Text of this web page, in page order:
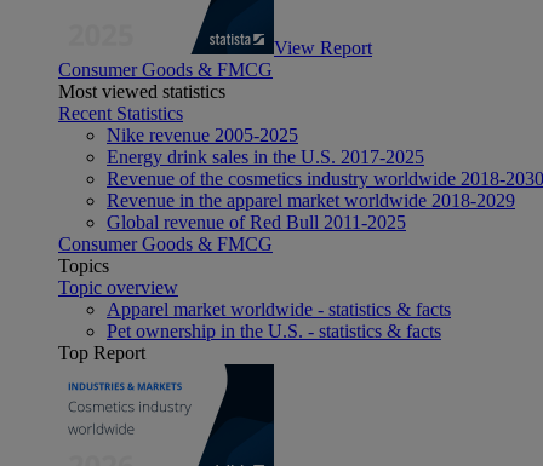
View Report
Consumer Goods & FMCG
Most viewed statistics
Recent Statistics
Nike revenue 2005-2025
Energy drink sales in the U.S. 2017-2025
Revenue of the cosmetics industry worldwide 2018-2030
Revenue in the apparel market worldwide 2018-2029
Global revenue of Red Bull 2011-2025
Consumer Goods & FMCG
Topics
Topic overview
Apparel market worldwide - statistics & facts
Pet ownership in the U.S. - statistics & facts
Top Report